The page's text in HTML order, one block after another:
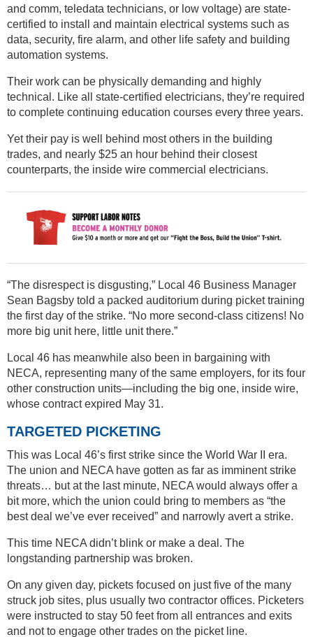
and comm, teledata technicians, or low voltage) are state-
certified to install and maintain electrical systems such as
data, security, fire alarm, and other life safety and building
automation systems.
Their work can be physically demanding and highly
technical. Like all state-certified electricians, they’re required
to complete continuing education courses every three years.
Yet their pay is well behind most others in the building
trades, and nearly $25 an hour behind their closest
counterparts, the inside wire commercial electricians.
“The disrespect is disgusting,” Local 46 Business Manager
Sean Bagsby told a packed auditorium during picket training
the first day of the strike. “No more second-class citizens! No
more big unit here, little unit there.”
Local 46 has meanwhile also been in bargaining with
NECA, representing many of the same employers, for its four
other construction units—including the big one, inside wire,
whose contract expired May 31.
TARGETED PICKETING
This was Local 46’s first strike since the World War II era.
The union and NECA have gotten as far as imminent strike
threats… but at the last minute, NECA would always offer a
bit more, which the union could bring to members as “the
best deal we’ve ever received” and narrowly avert a strike.
This time NECA didn’t blink or make a deal. The
longstanding partnership was broken.
On any given day, pickets focused on just five of the many
struck job sites, plus usually two contractor offices. Picketers
were instructed to stay 50 feet from all entrances and exits
and not to engage other trades on the picket line.